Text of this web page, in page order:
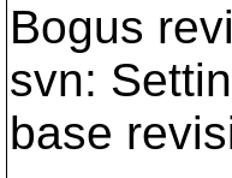
Bogus
svn:
base